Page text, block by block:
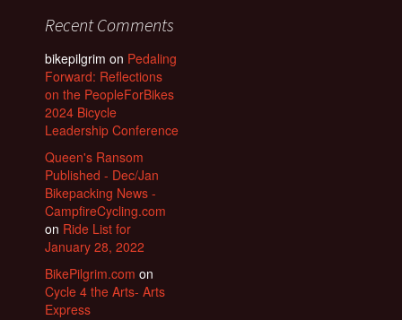
Recent Comments
bikepilgrim on Pedaling
Forward: Reflections
on the PeopleForBikes
2024 Bicycle
Leadership Conference
Queen's Ransom
Published - Dec/Jan
Bikepacking News -
CampfireCycling.com
on Ride List for
January 28, 2022
BikePilgrim.com on
Cycle 4 the Arts- Arts
Express